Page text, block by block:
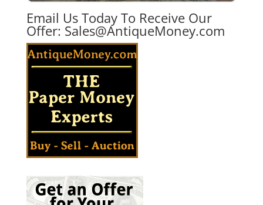
Email Us Today To Receive Our
Offer: Sales@AntiqueMoney.com